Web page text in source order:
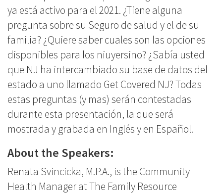
ya está activo para el 2021. ¿Tiene alguna
pregunta sobre su Seguro de salud y el de su
familia? ¿Quiere saber cuales son las opciones
disponibles para los niuyersino? ¿Sabía usted
que NJ ha intercambiado su base de datos del
estado a uno llamado Get Covered NJ? Todas
estas preguntas (y mas) serán contestadas
durante esta presentación, la que será
mostrada y grabada en Inglés y en Español.
About the Speakers:
Renata Svincicka, M.P.A., is the Community
Health Manager at The Family Resource